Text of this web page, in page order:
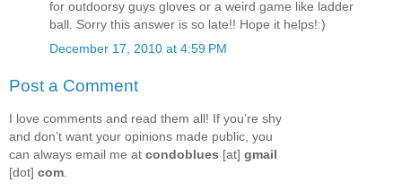
for outdoorsy guys gloves or a weird game like ladder
ball. Sorry this answer is so late!! Hope it helps!:)
December 17, 2010 at 4:59 PM
Post a Comment
I love comments and read them all! If you’re shy
and don’t want your opinions made public, you
can always email me at condoblues [at] gmail
[dot] com